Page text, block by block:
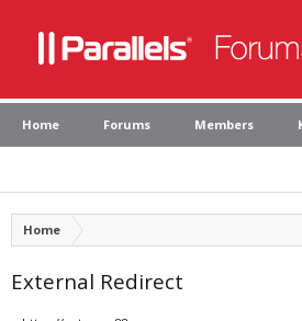
Home Forums Members
Home
External Redirect